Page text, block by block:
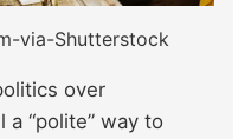
via-Shutterstock
over
“polite” way to